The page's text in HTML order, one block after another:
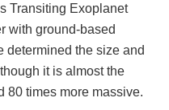
Transiting Exoplanet
with ground-based
determined the size and
it is almost the
80 times more massive.